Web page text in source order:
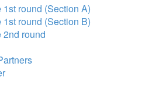
round (Section A)
round (Section B)
2nd round